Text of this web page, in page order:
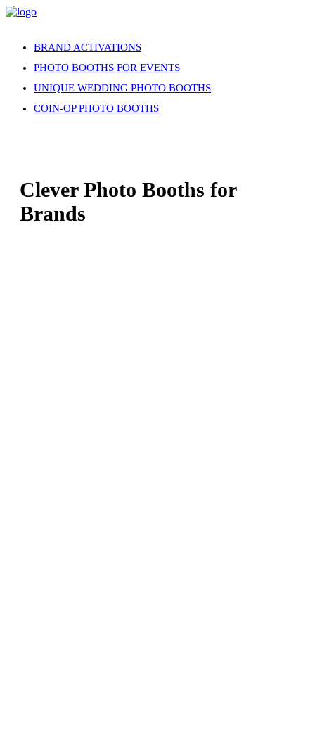
BRAND ACTIVATIONS
PHOTO BOOTHS FOR EVENTS
UNIQUE WEDDING PHOTO BOOTHS
COIN-OP PHOTO BOOTHS
Clever Photo Booths for
Brands